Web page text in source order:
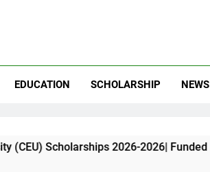
EDUCATION SCHOLARSHIP NEWS
2026-2026| Funded